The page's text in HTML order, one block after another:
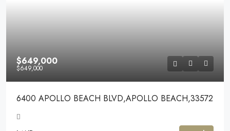
$649,000
$649,000
6400 APOLLO BEACH BLVD,APOLLO BEACH,33572